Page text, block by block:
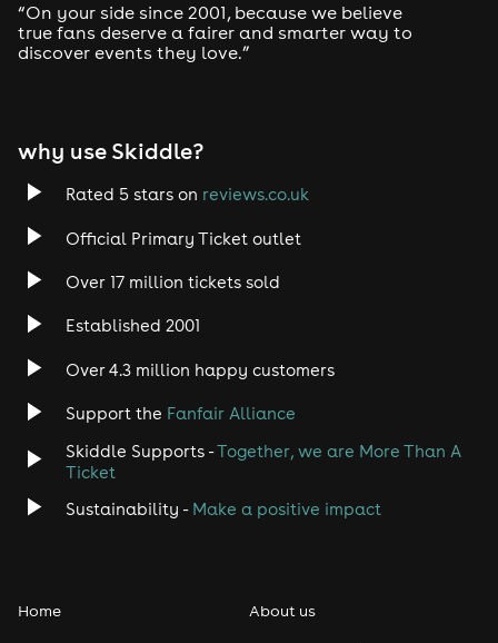
“On your side since 2001, because we believe
true fans deserve a fairer and smarter way to
discover events they love.”
why use Skiddle?
Rated 5 stars on reviews.co.uk
Official Primary Ticket outlet
Over 17 million tickets sold
Established 2001
Over 4.3 million happy customers
Support the Fanfair Alliance
Skiddle Supports -Together, we are More Than A
Ticket
Sustainability - Make a positive impact
Home About us